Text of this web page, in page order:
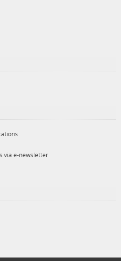
via e-newsletter